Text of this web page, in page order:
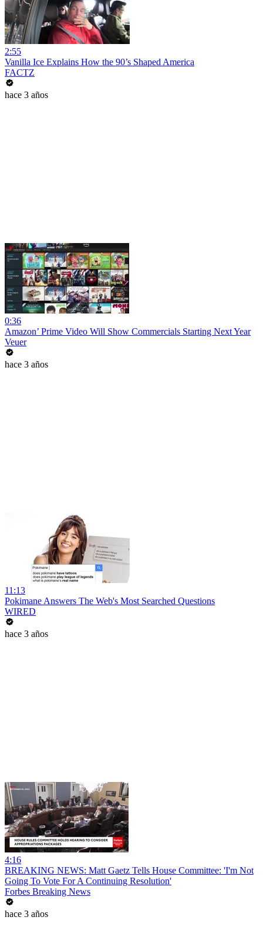
2:55
Vanilla Ice Explains How the 90’s Shaped America
FACTZ
hace 3 años
0:36
Amazon’ Prime Video Will Show Commercials Starting Next Year
Veuer
hace 3 años
11:13
Pokimane Answers The Web's Most Searched Questions
WIRED
hace 3 años
4:16
BREAKING NEWS: Matt Gaetz Tells House Committee: 'I'm Not
Going To Vote For A Continuing Resolution'
Forbes Breaking News
hace 3 años